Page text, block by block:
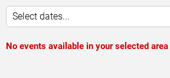
Select dates...
No events available in your selected area